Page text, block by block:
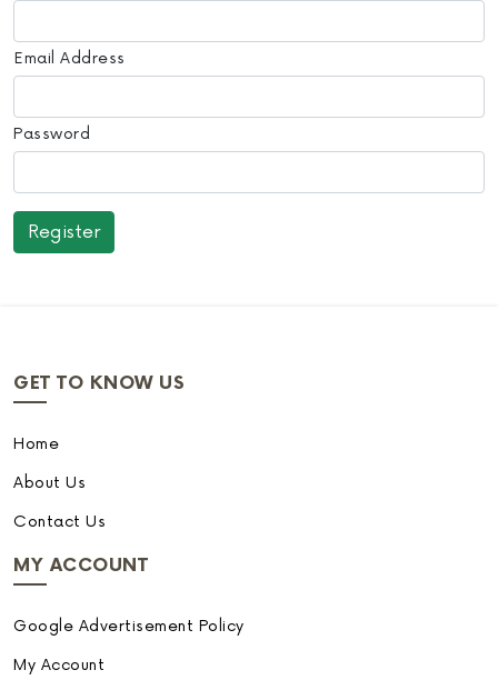
Email Address
Password
GET TO KNOW US
Home
About Us
Contact Us
MY ACCOUNT
Google Advertisement Policy
My Account